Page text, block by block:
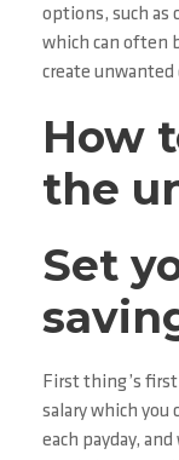
options, such as
which can often
create unwanted
How
the
Set
First thing’s
salary which you
each payday,